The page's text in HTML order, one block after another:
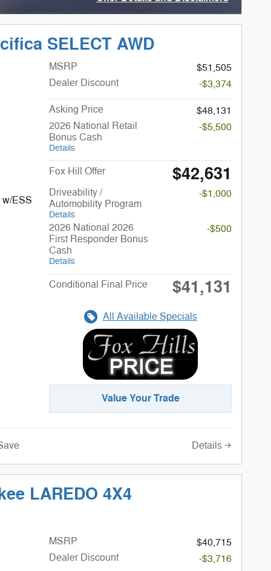
SELECT AWD
ESS
MSRP
$51,505
Dealer Discount
-$3,374
Asking Price
$48,131
2026 National Retail
Bonus Cash
Details
-$5,500
Fox Hill Offer $42,631
Driveability /
Automobility Program
Details
-$1,000
2026 National 2026
First Responder Bonus
Cash
Details
-$500
Conditional Final Price $41,131
All Available Specials
Value Your Trade
Details
LAREDO 4X4
MSRP
$40,715
Dealer Discount
-$3,716